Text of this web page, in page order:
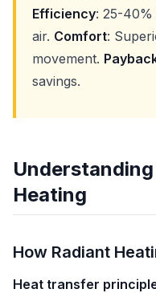
Efficiency: 25-
air. Comfort:
movement.
savings.
Heating
How Radiant
Heat transfer